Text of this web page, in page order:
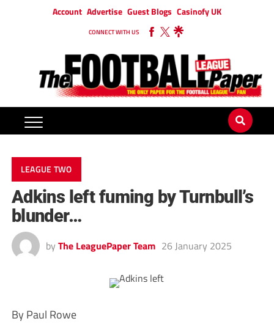
Account Advertise Guest Blogs Casinofy UK
CONNECT WITH US
LEAGUE TWO
Adkins left fuming by Turnbull’s
blunder…
by The LeaguePaper Team 26 January 2025
By Paul Rowe